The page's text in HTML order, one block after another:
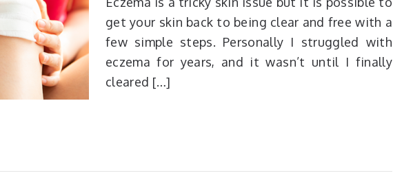
get your skin back to being clear and free with a
few simple steps. Personally I struggled with
eczema for years, and it wasn’t until I finally
cleared […]